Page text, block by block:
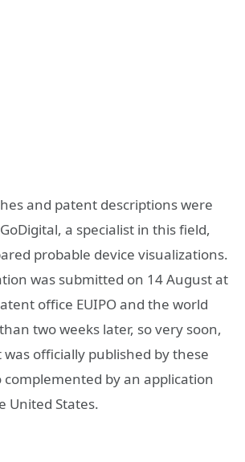
and patent descriptions were
a specialist in this field,
probable device visualizations.
was submitted on 14 August at
office EUIPO and the world
two weeks later, so very soon,
officially published by these
complemented by an application
United States.